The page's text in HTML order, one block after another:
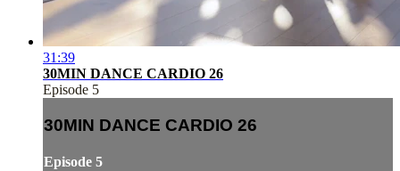
31:39
30MIN DANCE CARDIO 26
Episode 5
30MIN DANCE CARDIO 26
Episode 5